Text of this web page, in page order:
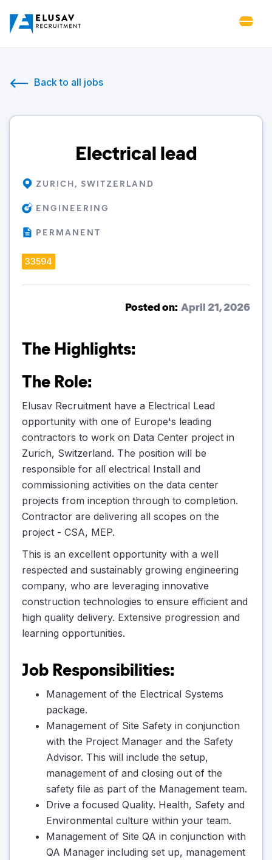
Back to all jobs
Electrical lead
ZURICH, SWITZERLAND
ENGINEERING
PERMANENT
33594
Posted on: April 21, 2026
The Highlights:
The Role:
Elusav Recruitment have a Electrical Lead
opportunity with one of Europe's leading
contractors to work on Data Center project in
Zurich, Switzerland. The position will be
responsible for all electrical Install and
commissioning activities on the data center
projects from inception through to completion.
Contractor are delivering all scopes on the
project - CSA, MEP.
This is an excellent opportunity with a well
respected and sustainably growing engineering
company, who are leveraging innovative
construction technologies to ensure efficient and
high quality delivery. Extensive progression and
learning opportunities.
Job Responsibilities:
Management of the Electrical Systems
package.
Management of Site Safety in conjunction
with the Project Manager and the Safety
Advisor. This will include the setup,
management of and closing out of the
safety file as part of the Management team.
Drive a focused Quality. Health, Safety and
Environmental culture within your team.
Management of Site QA in conjunction with
QA Manager including set up, management